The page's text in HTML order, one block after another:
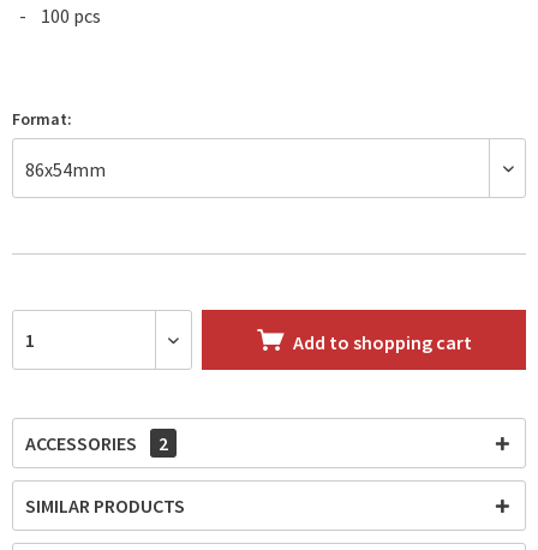
100 pcs
Format:
Add to shopping cart
ACCESSORIES 2
SIMILAR PRODUCTS